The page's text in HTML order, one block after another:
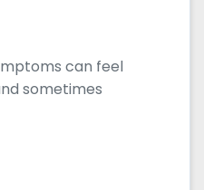
can feel
sometimes